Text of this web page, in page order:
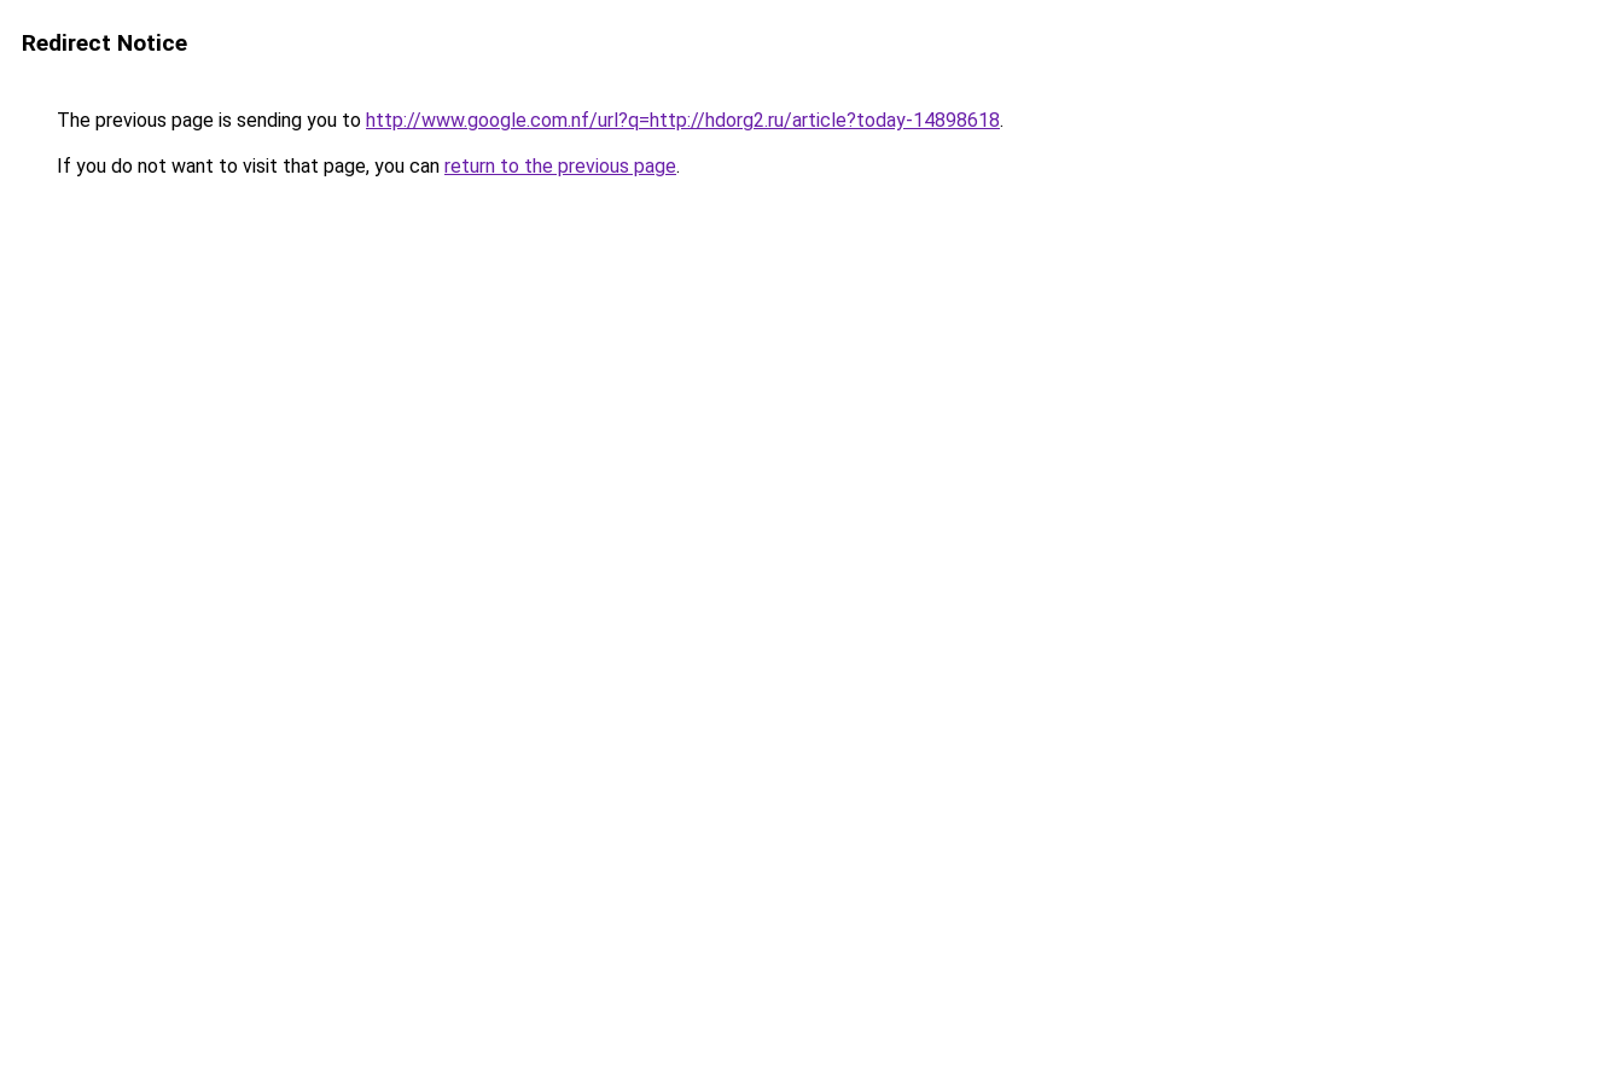
Redirect Notice
The previous page is sending you to http://www.google.com.nf/url?q=http://hdorg2.ru/article?today-14898618.
If you do not want to visit that page, you can return to the previous page.